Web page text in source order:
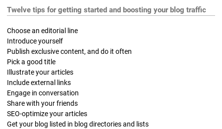
Twelve tips for getting started and boosting your blog traffic
Choose an editorial line
Introduce yourself
Publish exclusive content, and do it often
Pick a good title
Illustrate your articles
Include external links
Engage in conversation
Share with your friends
SEO-optimize your articles
Get your blog listed in blog directories and lists